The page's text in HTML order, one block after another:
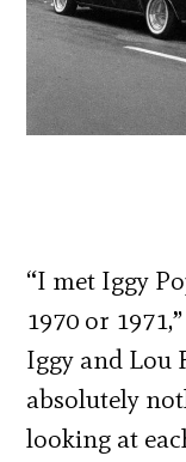
“I met Iggy
1970 or
Iggy and Lou
absolutely
looking at